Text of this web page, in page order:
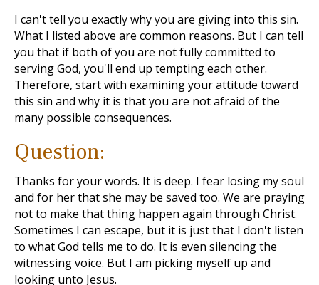
I can't tell you exactly why you are giving into this sin.
What I listed above are common reasons. But I can tell
you that if both of you are not fully committed to
serving God, you'll end up tempting each other.
Therefore, start with examining your attitude toward
this sin and why it is that you are not afraid of the
many possible consequences.
Question:
Thanks for your words. It is deep. I fear losing my soul
and for her that she may be saved too. We are praying
not to make that thing happen again through Christ.
Sometimes I can escape, but it is just that I don't listen
to what God tells me to do. It is even silencing the
witnessing voice. But I am picking myself up and
looking unto Jesus.